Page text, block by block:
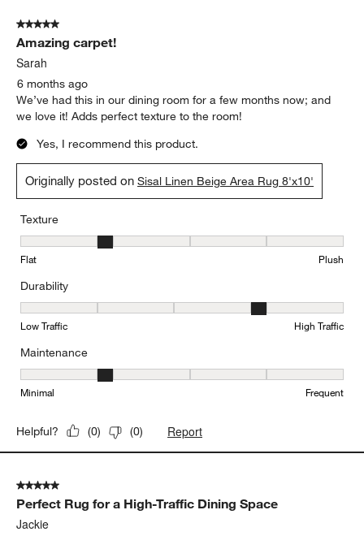
5 out of 5 stars.
Amazing carpet!
Sarah
6 months ago
We’ve had this in our dining room for a few months now; and
we love it! Adds perfect texture to the room!
Yes, I recommend this product.
Originally posted onSisal Linen Beige Area Rug 8'x10'
Texture
Texture, 2 out of 5, where 1 equals to Flat and 5 equals to Plush
Flat Plush
Durability
Durability, 4 out of 5, where 1 equals to Low Traffic and 5 equals
Low Traffic High Traffic
Maintenance
Maintenance, 2 out of 5, where 1 equals to Minimal and 5 equals
Minimal Frequent
Helpful? (0) (0) Report
5 out of 5 stars.
Perfect Rug for a High-Traffic Dining Space
Jackie